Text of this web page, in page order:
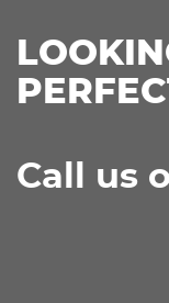
Call us